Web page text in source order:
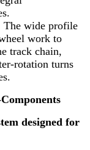
The wide profile
work to
track chain,
rotation turns
designed for